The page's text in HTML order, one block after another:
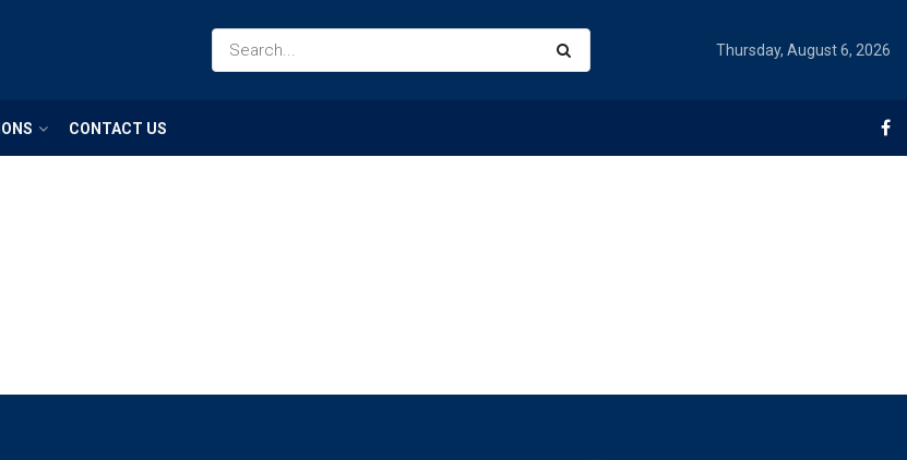
Thursday, August 6, 2026
CONTACT US